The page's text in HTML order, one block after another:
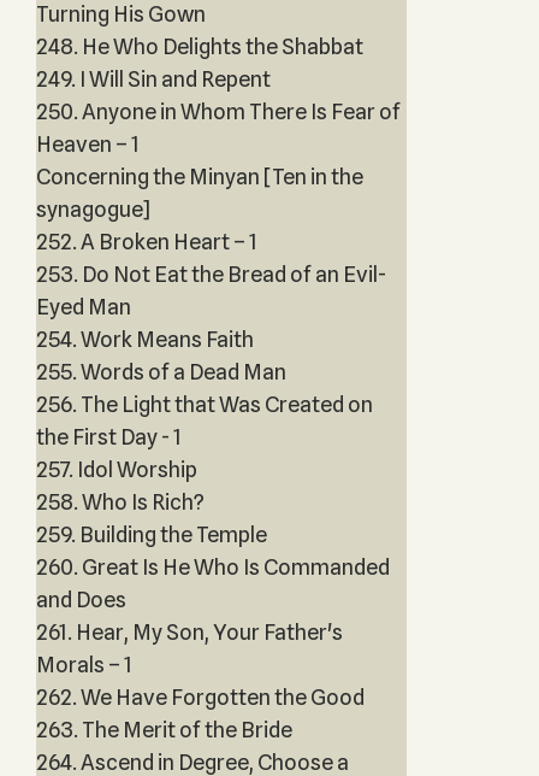
Turning His Gown
248. He Who Delights the Shabbat
249. I Will Sin and Repent
250. Anyone in Whom There Is Fear of
Heaven – 1
Concerning the Minyan [Ten in the
synagogue]
252. A Broken Heart – 1
253. Do Not Eat the Bread of an Evil-
Eyed Man
254. Work Means Faith
255. Words of a Dead Man
256. The Light that Was Created on
the First Day - 1
257. Idol Worship
258. Who Is Rich?
259. Building the Temple
260. Great Is He Who Is Commanded
and Does
261. Hear, My Son, Your Father's
Morals – 1
262. We Have Forgotten the Good
263. The Merit of the Bride
264. Ascend in Degree, Choose a